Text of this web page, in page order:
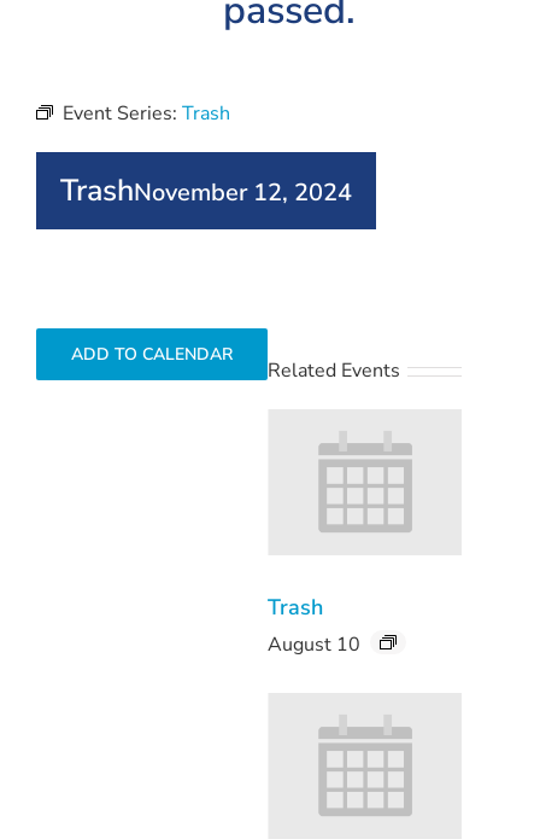
Event Series: Trash
TrashNovember 12, 2024
ADD TO CALENDAR
Related Events
Trash
August 10